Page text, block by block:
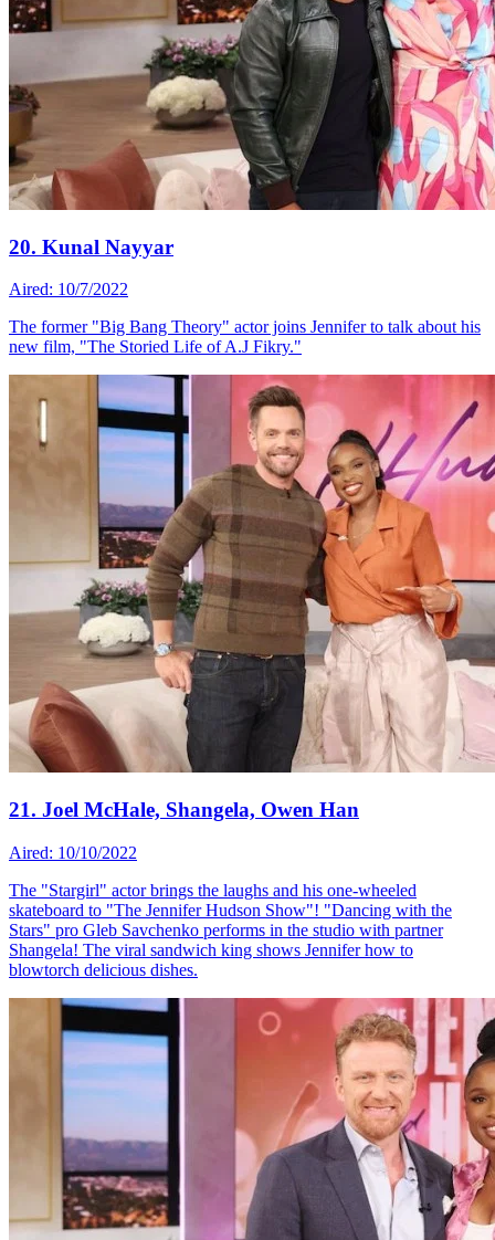
20. Kunal Nayyar
Aired: 10/7/2022
The former "Big Bang Theory" actor joins Jennifer to talk about his
new film, "The Storied Life of A.J Fikry."
21. Joel McHale, Shangela, Owen Han
Aired: 10/10/2022
The "Stargirl" actor brings the laughs and his one-wheeled
skateboard to "The Jennifer Hudson Show"! "Dancing with the
Stars" pro Gleb Savchenko performs in the studio with partner
Shangela! The viral sandwich king shows Jennifer how to
blowtorch delicious dishes.